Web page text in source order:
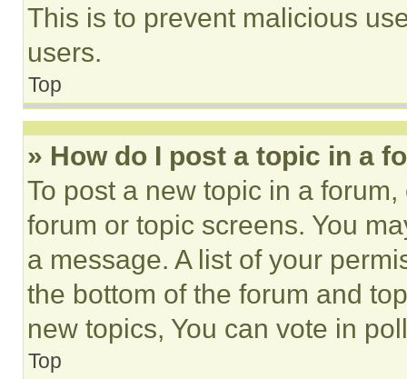
This is to prevent malicious
users.
Top
» How do I post a topic in a
To post a new topic in a
forum or topic screens. You
a message. A list of your
the bottom of the forum and
new topics, You can vote in
Top